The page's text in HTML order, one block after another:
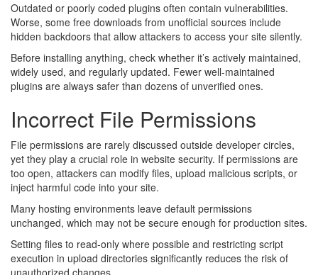
Outdated or poorly coded plugins often contain vulnerabilities.
Worse, some free downloads from unofficial sources include
hidden backdoors that allow attackers to access your site silently.
Before installing anything, check whether it’s actively maintained,
widely used, and regularly updated. Fewer well-maintained
plugins are always safer than dozens of unverified ones.
Incorrect File Permissions
File permissions are rarely discussed outside developer circles,
yet they play a crucial role in website security. If permissions are
too open, attackers can modify files, upload malicious scripts, or
inject harmful code into your site.
Many hosting environments leave default permissions
unchanged, which may not be secure enough for production sites.
Setting files to read-only where possible and restricting script
execution in upload directories significantly reduces the risk of